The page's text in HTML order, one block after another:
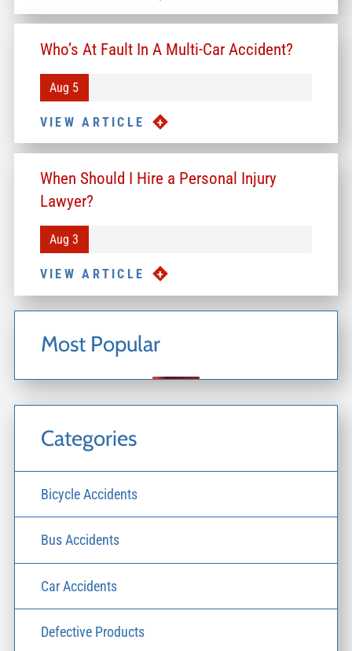
Who’s At Fault In A Multi-Car Accident?
Aug 5
VIEW ARTICLE
When Should I Hire a Personal Injury
Lawyer?
Aug 3
VIEW ARTICLE
Most Popular
Categories
Bicycle Accidents
Bus Accidents
Car Accidents
Defective Products